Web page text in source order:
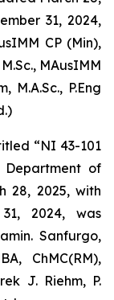
31, 2024,
CP (Min),
MAusIMM
M.A.Sc., P.Eng
“NI 43-101
Department of
28, 2025, with
2024, was
Sanfurgo,
ChMC(RM),
J. Riehm, P.